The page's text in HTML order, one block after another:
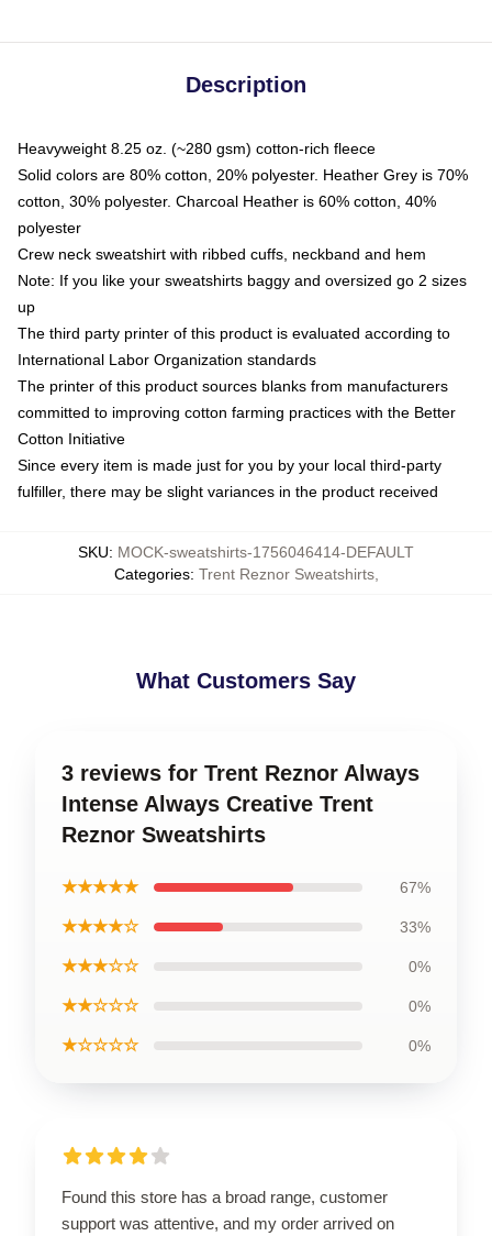
Description
Heavyweight 8.25 oz. (~280 gsm) cotton-rich fleece
Solid colors are 80% cotton, 20% polyester. Heather Grey is 70%
cotton, 30% polyester. Charcoal Heather is 60% cotton, 40%
polyester
Crew neck sweatshirt with ribbed cuffs, neckband and hem
Note: If you like your sweatshirts baggy and oversized go 2 sizes
up
The third party printer of this product is evaluated according to
International Labor Organization standards
The printer of this product sources blanks from manufacturers
committed to improving cotton farming practices with the Better
Cotton Initiative
Since every item is made just for you by your local third-party
fulfiller, there may be slight variances in the product received
SKU: MOCK-sweatshirts-1756046414-DEFAULT
Categories: Trent Reznor Sweatshirts,
What Customers Say
3 reviews for Trent Reznor Always
Intense Always Creative Trent
Reznor Sweatshirts
★★★★★ 67%
★★★★☆ 33%
★★★☆☆ 0%
★★☆☆☆ 0%
★☆☆☆☆ 0%
Found this store has a broad range, customer
support was attentive, and my order arrived on